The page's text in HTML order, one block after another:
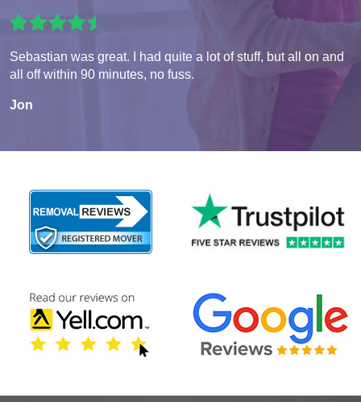
Sebastian was great. I had quite a lot of stuff, but all on and
all off within 90 minutes, no fuss.
Jon